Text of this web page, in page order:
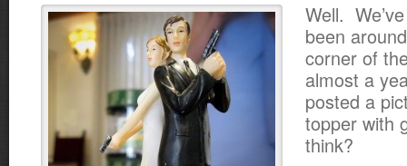
Well.
been
corner of
almost a
posted a
topper with
think?